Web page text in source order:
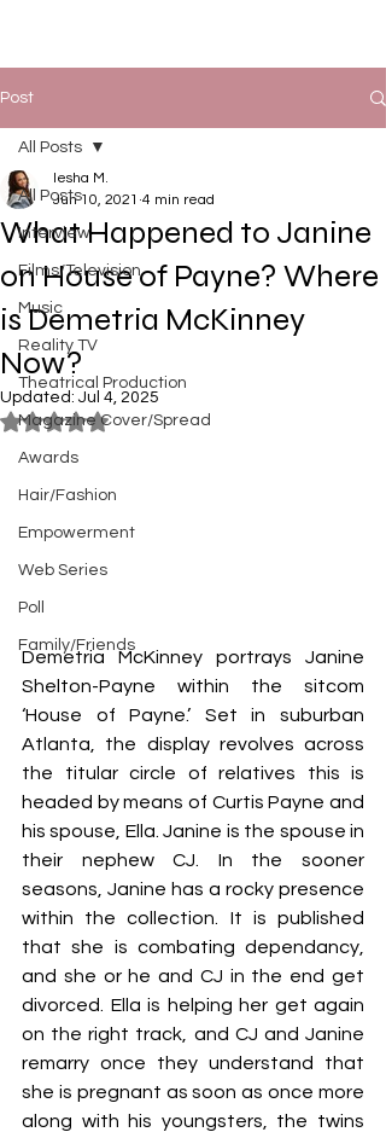
Post
All Posts
Interview
Films/Television
Music
Reality TV
Theatrical Production
Magazine Cover/Spread
Awards
Hair/Fashion
Empowerment
Web Series
Poll
Family/Friends
All Posts
What Happened to Janine
on House of Payne? Where
is Demetria McKinney
Now?
Iesha M.
Jun 10, 2021 4 min read
Updated: Jul 4, 2025
Rated NaN out of 5 stars.
Demetria McKinney portrays Janine
Shelton-Payne within the sitcom
‘House of Payne.’ Set in suburban
Atlanta, the display revolves across
the titular circle of relatives this is
headed by means of Curtis Payne and
his spouse, Ella. Janine is the spouse in
their nephew CJ. In the sooner
seasons, Janine has a rocky presence
within the collection. It is published
that she is combating dependancy,
and she or he and CJ in the end get
divorced. Ella is helping her get again
on the right track, and CJ and Janine
remarry once they understand that
she is pregnant as soon as once more
along with his youngsters, the twins